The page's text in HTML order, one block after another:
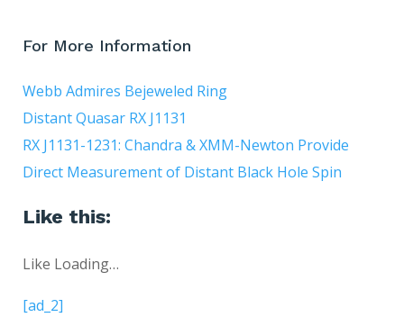
For More Information
Webb Admires Bejeweled Ring
Distant Quasar RX J1131
RX J1131-1231: Chandra & XMM-Newton Provide
Direct Measurement of Distant Black Hole Spin
Like this:
Like Loading…
[ad_2]